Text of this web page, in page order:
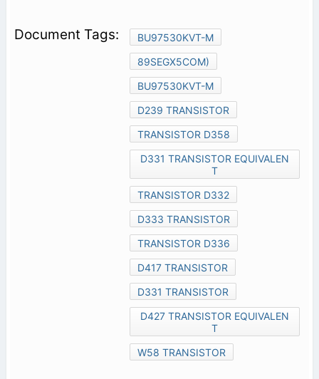
BU97530KVT-M
89SEGX5COM)
BU97530KVT-M
D239 TRANSISTOR
TRANSISTOR D358
D331 TRANSISTOR EQUIVALEN
T
TRANSISTOR D332
D333 TRANSISTOR
TRANSISTOR D336
D417 TRANSISTOR
D331 TRANSISTOR
D427 TRANSISTOR EQUIVALEN
T
W58 TRANSISTOR